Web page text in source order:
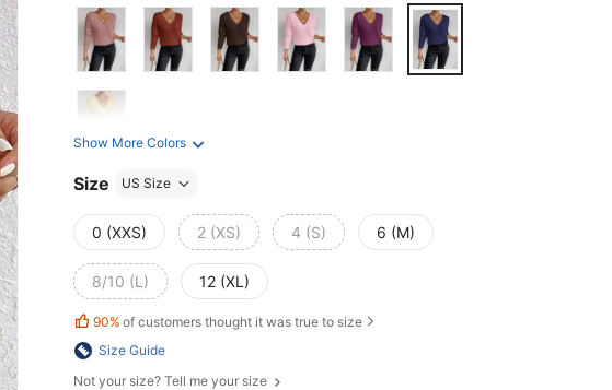
Show More Colors
Size US Size
0 (XXS) 2 (XS) 4 (S) 6 (M)
8/10 (L) 12 (XL)
90% of customers thought it was true to size
Size Guide
Not your size? Tell me your size